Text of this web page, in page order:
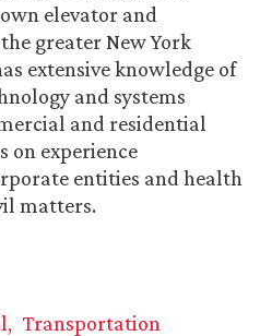
elevator and
greater New York
extensive knowledge of
and systems
and residential
on experience
entities and health
matters.
Transportation